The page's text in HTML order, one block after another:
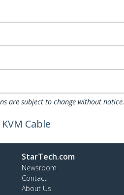
are subject to change without notice.
Cable
StarTech.com
Newsroom
Contact
About Us